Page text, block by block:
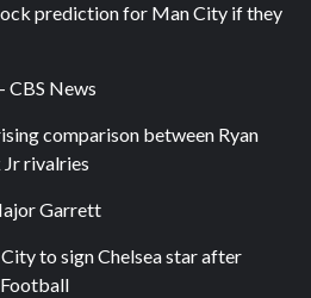
prediction for Man City if they
CBS News
comparison between Ryan
Jr rivalries
Garrett
to sign Chelsea star after